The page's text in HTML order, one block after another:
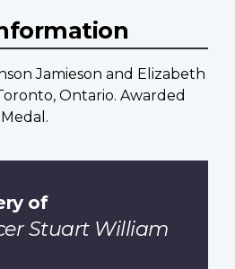
Jamieson and Elizabeth
Ontario. Awarded
of
Stuart William